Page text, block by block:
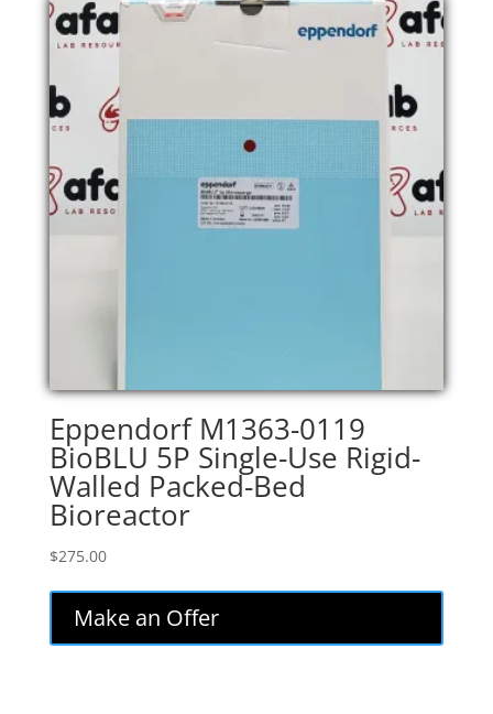
Eppendorf M1363-0119
BioBLU 5P Single-Use Rigid-
Walled Packed-Bed
Bioreactor
$275.00
Make an Offer